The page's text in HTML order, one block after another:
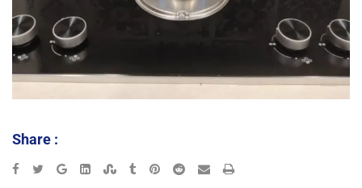
Share :